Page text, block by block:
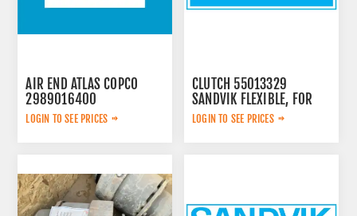
AIR END ATLAS COPCO
2989016400
LOGIN TO SEE PRICES
CLUTCH 55013329
SANDVIK FLEXIBLE, FOR
LOGIN TO SEE PRICES